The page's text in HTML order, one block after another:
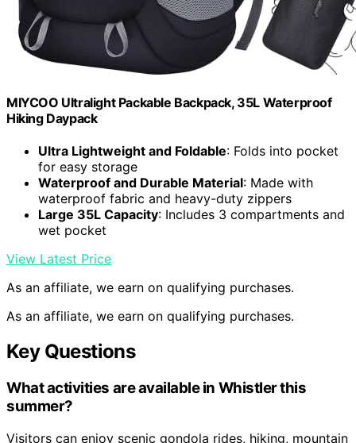
MIYCOO Ultralight Packable Backpack, 35L Waterproof
Hiking Daypack
Ultra Lightweight and Foldable: Folds into pocket
for easy storage
Waterproof and Durable Material: Made with
waterproof fabric and heavy-duty zippers
Large 35L Capacity: Includes 3 compartments and
wet pocket
View Latest Price
As an affiliate, we earn on qualifying purchases.
As an affiliate, we earn on qualifying purchases.
Key Questions
What activities are available in Whistler this
summer?
Visitors can enjoy scenic gondola rides, hiking, mountain